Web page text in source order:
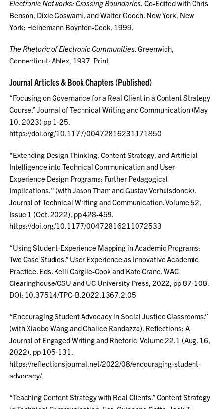
Electronic Networks: Crossing Boundaries. Co-Edited with Chris
Benson, Dixie Goswami, and Walter Gooch. New York, New
York: Heinemann Boynton-Cook, 1999.
The Rhetoric of Electronic Communities. Greenwich,
Connecticut: Ablex, 1997. Print.
Journal Articles & Book Chapters (Published)
“Focusing on Governance for a Real Client in a Content Strategy
Course.” Journal of Technical Writing and Communication (May
10, 2023) pp 1-25.
https://doi.org/10.1177/00472816231171850
"Extending Design Thinking, Content Strategy, and Artificial
Intelligence into Technical Communication and User
Experience Design Programs: Further Pedagogical
Implications." (with Jason Tham and Gustav Verhulsdonck).
Journal of Technical Writing and Communication. Volume 52,
Issue 1 (Oct. 2022), pp 428-459.
https://doi.org/10.1177/00472816211072533
“Using Student-Experience Mapping in Academic Programs:
Two Case Studies.” User Experience as Innovative Academic
Practice. Eds. Kelli Cargile-Cook and Kate Crane. WAC
Clearinghouse/CSU and UC University Press, 2022, pp 87-108.
DOI: 10.37514/TPC-B.2022.1367.2.05
“Encouraging Student Advocacy in Social Justice Classrooms.”
(with Xiaobo Wang and Chalice Randazzo). Reflections: A
Journal of Engaged Writing and Rhetoric. Volume 22.1 (Aug. 16,
2022), pp 105-131.
https://reflectionsjournal.net/2022/08/encouraging-student-
advocacy/
“Teaching Content Strategy with Real Clients.” Content Strategy